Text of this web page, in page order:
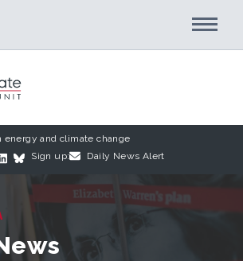
energy and climate change
Sign up: Daily News Alert